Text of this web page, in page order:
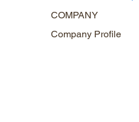
COMPANY
Company Profile